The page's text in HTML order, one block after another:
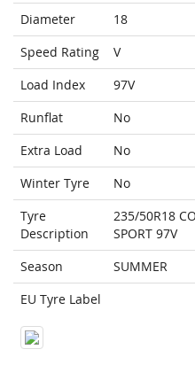
Diameter
18
Speed Rating
V
Load Index
97V
Runflat
No
Extra Load
No
Winter Tyre
No
Tyre
Description
235/50R18
SPORT 97V
Season
SUMMER
EU Tyre Label